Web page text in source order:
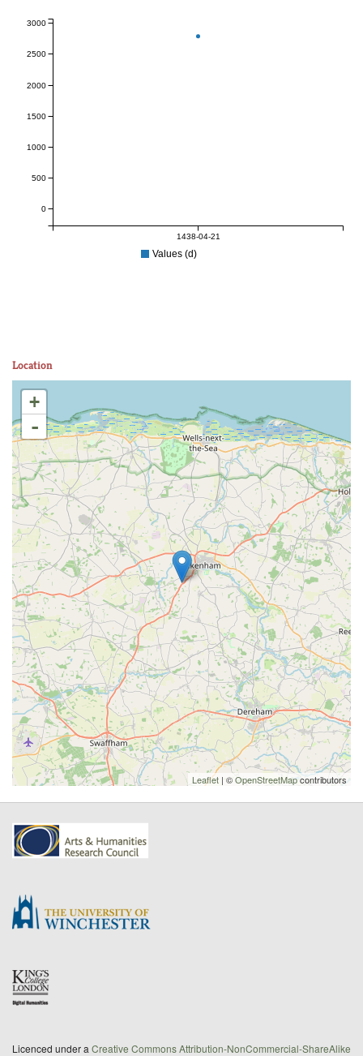
1438-04-21
0
500
1000
1500
2000
2500
3000
Values (d)
Location
+
-
Leaflet | ©OpenStreetMapcontributors
Licenced under a Creative Commons Attribution-NonCommercial-ShareAlike